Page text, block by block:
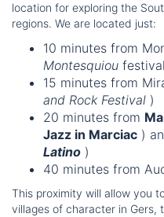
location for exploring the
regions. We are located just:
10 minutes from
Montesquiou
15 minutes from
and Rock Festival )
20 minutes from
Jazz in Marciac )
Latino )
40 minutes from
This proximity will allow you
villages of character in Gers,